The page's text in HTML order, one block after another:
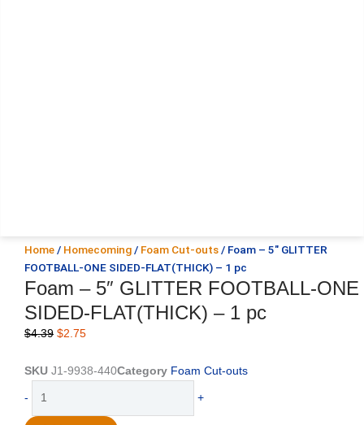
Home / Homecoming / Foam Cut-outs / Foam – 5″ GLITTER
FOOTBALL-ONE SIDED-FLAT(THICK) – 1 pc
Foam – 5″ GLITTER FOOTBALL-ONE
SIDED-FLAT(THICK) – 1 pc
$4.39 Original
was:
$2.75Current
is:
SKU J1-9938-440Category Foam Cut-outs
- +